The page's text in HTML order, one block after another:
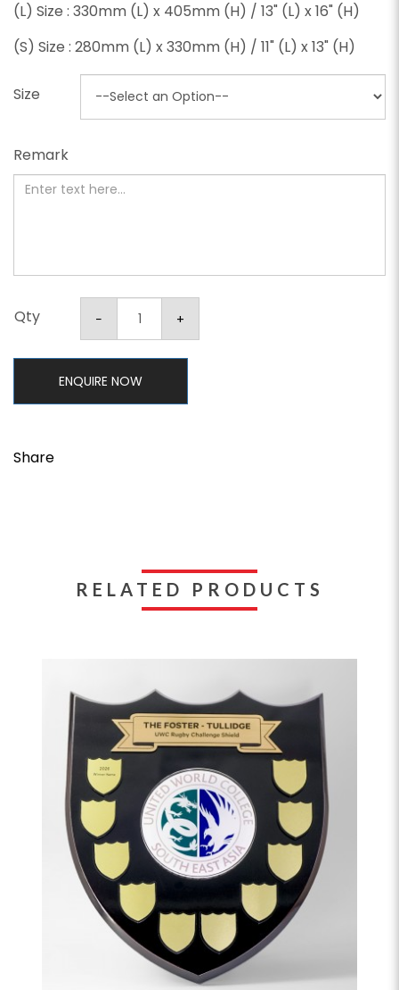
(L) Size : 330mm (L) x 405mm (H) / 13" (L) x 16" (H)
(S) Size : 280mm (L) x 330mm (H) / 11" (L) x 13" (H)
Size
Remark
Qty
ENQUIRE NOW
Share
RELATED PRODUCTS